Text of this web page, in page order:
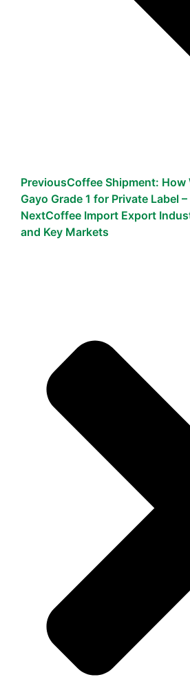
PreviousCoffee Shipment: How
Gayo Grade 1 for Private Label
NextCoffee Import Export
and Key Markets